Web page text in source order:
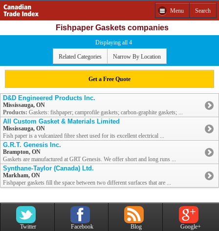
Menu Search
Fishpaper Gaskets companies
Displaying all 4
Related Categories Narrow By Location
Get a Free Quote
D&D Engineered Products Inc.
Mississauga, ON
Products: Gaskets: fishpaper; camprofile gaskets; carbon-graphite gaskets; ...
All Custom Gasket & Materials Limited
Mississauga, ON
Fish paper is a vulcanized fibre sheet used for its excellent electrical ...
G.R.T. Genesis Inc.
Brampton, ON
Gaskets are manufactured at GRT Genesis. We offer short and long runs ...
Synthane-Taylor (Canada) Ltd.
Markham, ON
Fishpaper gaskets fill the space between two different surfaces that are ...
Twitter Facebook Blog Google+